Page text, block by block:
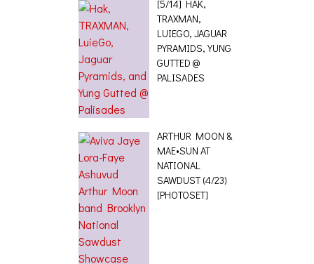
[5/14] HAK,
TRAXMAN,
LUIEGO, JAGUAR
PYRAMIDS, YUNG
GUTTED @
PALISADES
ARTHUR MOON &
MAE•SUN AT
NATIONAL
SAWDUST (4/23)
[PHOTOSET]